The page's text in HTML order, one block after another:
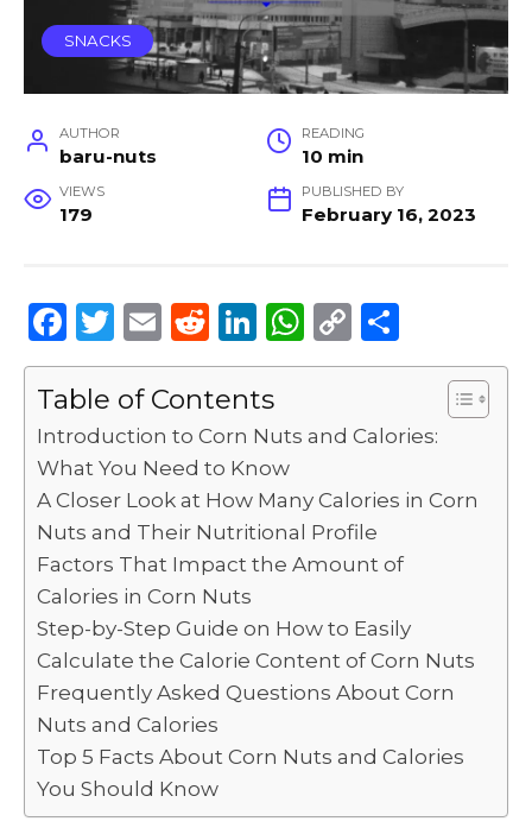
SNACKS
AUTHOR
baru-nuts
READING
10 min
VIEWS
179
PUBLISHED BY
February 16, 2023
F
a
c
e
b
o
o
k
T
w
it
te
r
E
m
ai
l
R
e
d
di
t
Li
n
k
e
dI
n
W
h
ts
p
p
C
o
y
n
k
h
e
Table of Contents
Introduction to Corn Nuts and Calories:
What You Need to Know
A Closer Look at How Many Calories in Corn
Nuts and Their Nutritional Profile
Factors That Impact the Amount of
Calories in Corn Nuts
Step-by-Step Guide on How to Easily
Calculate the Calorie Content of Corn Nuts
Frequently Asked Questions About Corn
Nuts and Calories
Top 5 Facts About Corn Nuts and Calories
You Should Know